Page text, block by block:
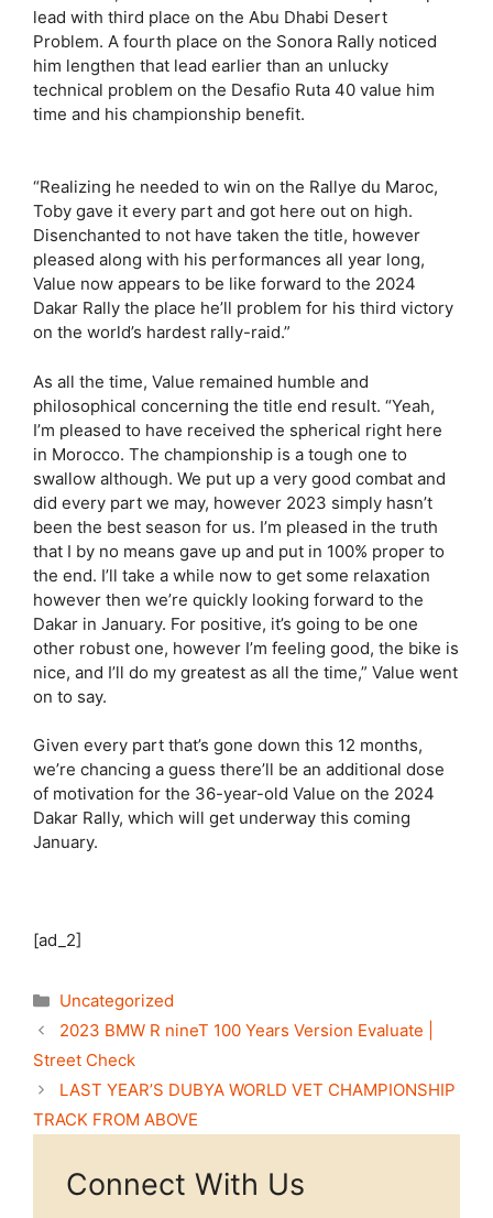
lead with third place on the Abu Dhabi Desert
Problem. A fourth place on the Sonora Rally noticed
him lengthen that lead earlier than an unlucky
technical problem on the Desafio Ruta 40 value him
time and his championship benefit.
“Realizing he needed to win on the Rallye du Maroc,
Toby gave it every part and got here out on high.
Disenchanted to not have taken the title, however
pleased along with his performances all year long,
Value now appears to be like forward to the 2024
Dakar Rally the place he’ll problem for his third victory
on the world’s hardest rally-raid.”
As all the time, Value remained humble and
philosophical concerning the title end result. “Yeah,
I’m pleased to have received the spherical right here
in Morocco. The championship is a tough one to
swallow although. We put up a very good combat and
did every part we may, however 2023 simply hasn’t
been the best season for us. I’m pleased in the truth
that I by no means gave up and put in 100% proper to
the end. I’ll take a while now to get some relaxation
however then we’re quickly looking forward to the
Dakar in January. For positive, it’s going to be one
other robust one, however I’m feeling good, the bike is
nice, and I’ll do my greatest as all the time,” Value went
on to say.
Given every part that’s gone down this 12 months,
we’re chancing a guess there’ll be an additional dose
of motivation for the 36-year-old Value on the 2024
Dakar Rally, which will get underway this coming
January.
[ad_2]
Categories
Uncategorized
2023 BMW R nineT 100 Years Version Evaluate |
Street Check
LAST YEAR’S DUBYA WORLD VET CHAMPIONSHIP
TRACK FROM ABOVE
Connect With Us